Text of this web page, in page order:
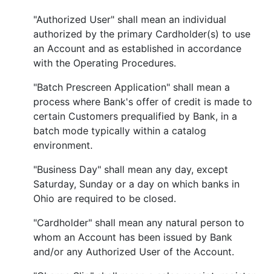
"Authorized User" shall mean an individual
authorized by the primary Cardholder(s) to use
an Account and as established in accordance
with the Operating Procedures.
"Batch Prescreen Application" shall mean a
process where Bank's offer of credit is made to
certain Customers prequalified by Bank, in a
batch mode typically within a catalog
environment.
"Business Day" shall mean any day, except
Saturday, Sunday or a day on which banks in
Ohio are required to be closed.
"Cardholder" shall mean any natural person to
whom an Account has been issued by Bank
and/or any Authorized User of the Account.